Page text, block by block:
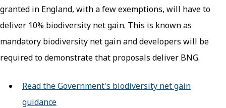
granted in England, with a few exemptions, will have to
deliver 10% biodiversity net gain. This is known as
mandatory biodiversity net gain and developers will be
required to demonstrate that proposals deliver BNG.
Read the Government's biodiversity net gain
guidance